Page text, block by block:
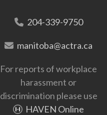
204-339-9750
manitoba@actra.ca
For reports of workplace
harassment or
discrimination please use
HAVEN Online